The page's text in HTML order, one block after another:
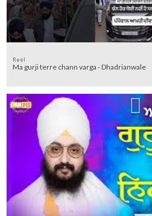
Reel
Ma gurji terre chann varga - Dhadrianwale